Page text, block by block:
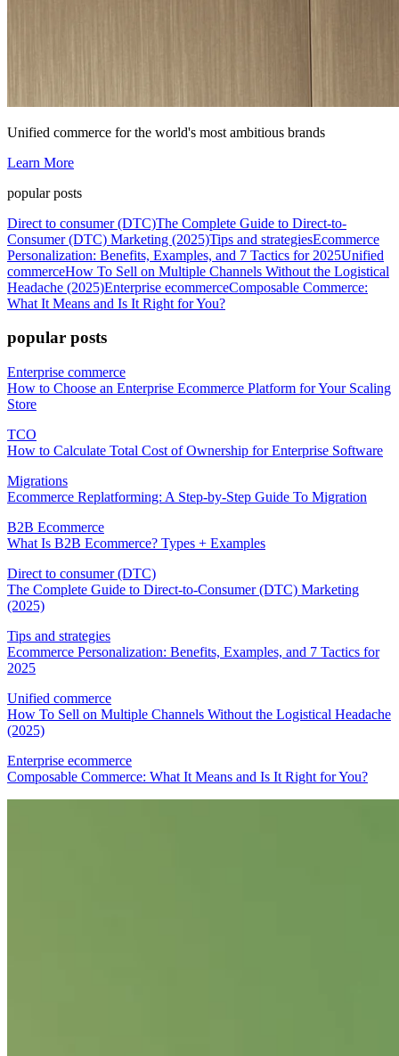
Unified commerce for the world's most ambitious brands
Learn More
popular posts
Direct to consumer (DTC)The Complete Guide to Direct-to-
Consumer (DTC) Marketing (2025)Tips and strategiesEcommerce
Personalization: Benefits, Examples, and 7 Tactics for 2025Unified
commerceHow To Sell on Multiple Channels Without the Logistical
Headache (2025)Enterprise ecommerceComposable Commerce:
What It Means and Is It Right for You?
popular posts
Enterprise commerce
How to Choose an Enterprise Ecommerce Platform for Your Scaling
Store
TCO
How to Calculate Total Cost of Ownership for Enterprise Software
Migrations
Ecommerce Replatforming: A Step-by-Step Guide To Migration
B2B Ecommerce
What Is B2B Ecommerce? Types + Examples
Direct to consumer (DTC)
The Complete Guide to Direct-to-Consumer (DTC) Marketing
(2025)
Tips and strategies
Ecommerce Personalization: Benefits, Examples, and 7 Tactics for
2025
Unified commerce
How To Sell on Multiple Channels Without the Logistical Headache
(2025)
Enterprise ecommerce
Composable Commerce: What It Means and Is It Right for You?